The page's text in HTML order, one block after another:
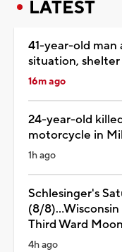
LATEST
41-year-old
situation,
16m ago
24-year-old
motorcycle in
1h ago
Schlesinger's
(8/
Third Ward
4h ago